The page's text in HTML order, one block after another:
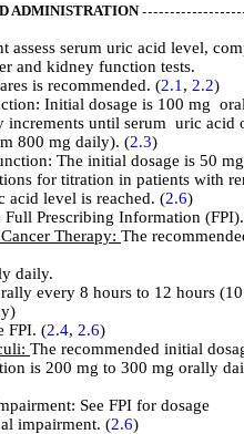
ADMINISTRATION
assess serum uric acid level,
and kidney function tests.
is recommended. (2.1 , 2.2)
Initial dosage is 100 mg
increments until serum uric acid
800 mg daily). (2.3)
The initial dosage is 50 mg
for titration in patients with
acid level is reached. (2.6)
Prescribing Information (FPI).
Therapy: The
daily.
every 8 hours to 12 hours (10
FPI. (2.4, 2.6)
The recommended initial
is 200 mg to 300 mg orally
See FPI for dosage
impairment. (2.6)